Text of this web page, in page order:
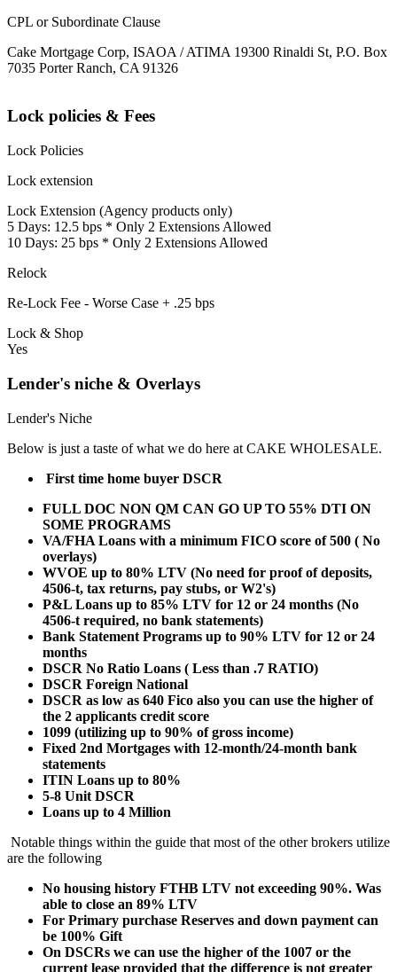
CPL or Subordinate Clause
Cake Mortgage Corp, ISAOA / ATIMA 19300 Rinaldi St, P.O. Box
7035 Porter Ranch, CA 91326
Lock policies & Fees
Lock Policies
Lock extension
Lock Extension (Agency products only)
5 Days: 12.5 bps * Only 2 Extensions Allowed
10 Days: 25 bps * Only 2 Extensions Allowed
Relock
Re-Lock Fee - Worse Case + .25 bps
Lock & Shop
Yes
Lender's niche & Overlays
Lender's Niche
Below is just a taste of what we do here at CAKE WHOLESALE.
First time home buyer DSCR
FULL DOC NON QM CAN GO UP TO 55% DTI ON
SOME PROGRAMS
VA/FHA Loans with a minimum FICO score of 500 ( No
overlays)
WVOE up to 80% LTV (No need for proof of deposits,
4506-t, tax returns, pay stubs, or W2's)
P&L Loans up to 85% LTV for 12 or 24 months (No
4506-t required, no bank statements)
Bank Statement Programs up to 90% LTV for 12 or 24
months
DSCR No Ratio Loans ( Less than .7 RATIO)
DSCR Foreign National
DSCR as low as 640 Fico also you can use the higher of
the 2 applicants credit score
1099 (utilizing up to 90% of gross income)
Fixed 2nd Mortgages with 12-month/24-month bank
statements
ITIN Loans up to 80%
5-8 Unit DSCR
Loans up to 4 Million
Notable things within the guide that most of the other brokers utilize
are the following
No housing history FTHB LTV not exceeding 90%. Was
able to close an 89% LTV
For Primary purchase Reserves and down payment can
be 100% Gift
On DSCRs we can use the higher of the 1007 or the
current lease provided that the difference is not greater